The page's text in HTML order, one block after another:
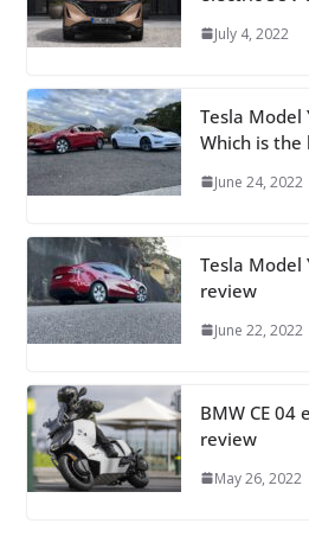
July 4, 2022
Tesla Model
Which is the
June 24, 2022
Tesla Model
review
June 22, 2022
BMW CE 04
review
May 26, 2022